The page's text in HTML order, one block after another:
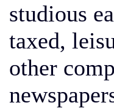
studious
taxed,
other